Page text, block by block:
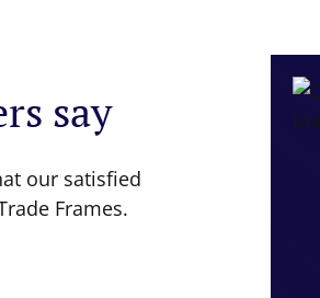
say
our satisfied
Frames.